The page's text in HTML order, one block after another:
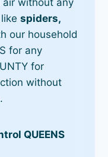
likespiders,
our household
for any
for
without
QUEENS